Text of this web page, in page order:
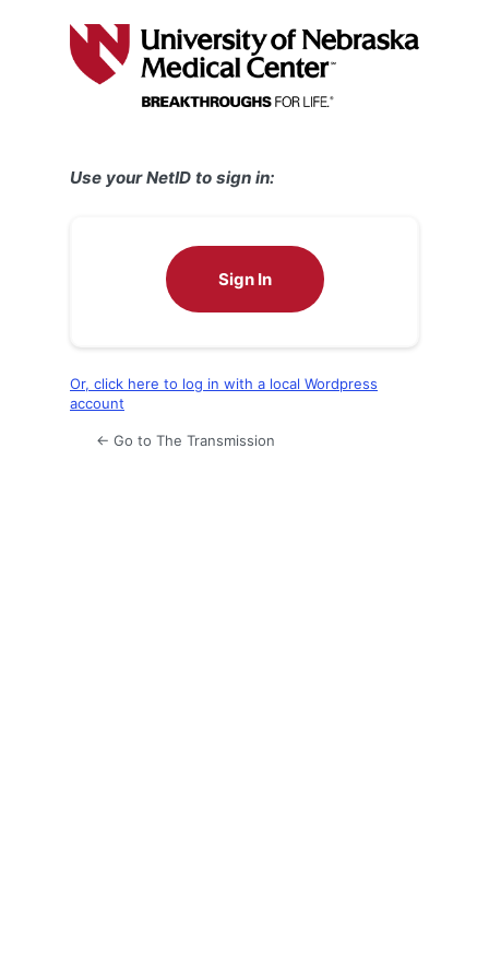
Use your NetID to sign in:
Sign In
Or, click here to log in with a local Wordpress
account
← Go to The Transmission